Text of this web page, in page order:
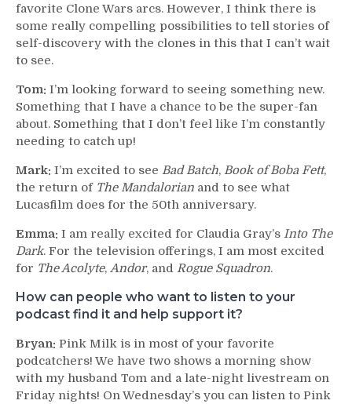
favorite Clone Wars arcs. However, I think there is
some really compelling possibilities to tell stories of
self-discovery with the clones in this that I can’t wait
to see.
Tom: I’m looking forward to seeing something new.
Something that I have a chance to be the super-fan
about. Something that I don’t feel like I’m constantly
needing to catch up!
Mark: I’m excited to see Bad Batch, Book of Boba Fett,
the return of The Mandalorian and to see what
Lucasfilm does for the 50th anniversary.
Emma: I am really excited for Claudia Gray’s Into The
Dark. For the television offerings, I am most excited
for The Acolyte, Andor, and Rogue Squadron.
How can people who want to listen to your
podcast find it and help support it?
Bryan: Pink Milk is in most of your favorite
podcatchers! We have two shows a morning show
with my husband Tom and a late-night livestream on
Friday nights! On Wednesday’s you can listen to Pink